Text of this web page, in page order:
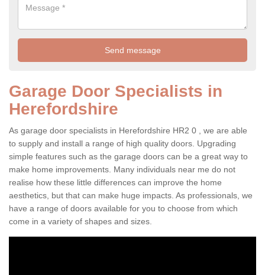
Garage Door Specialists in
Herefordshire
As garage door specialists in Herefordshire HR2 0 , we are able
to supply and install a range of high quality doors. Upgrading
simple features such as the garage doors can be a great way to
make home improvements. Many individuals near me do not
realise how these little differences can improve the home
aesthetics, but that can make huge impacts. As professionals, we
have a range of doors available for you to choose from which
come in a variety of shapes and sizes.